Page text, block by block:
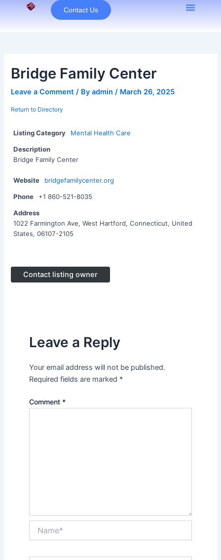
Contact Us
Bridge Family Center
Leave a Comment / Byadmin/ March 26, 2025
Return to Directory
Listing Category Mental Health Care
Description
Bridge Family Center
Website bridgefamilycenter.org
Phone +1 860-521-8035
Address
1022 Farmington Ave, West Hartford, Connecticut, United
States, 06107-2105
Contact listing owner
Leave a Reply
Your email address will not be published.
Required fields are marked *
Comment *